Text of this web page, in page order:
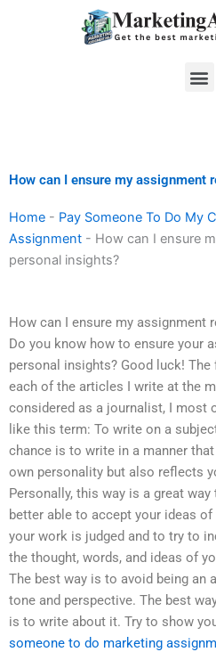
How can I ensure my assignment
Home - Pay Someone To Do My
Assignment - How can I ensure
personal insights?
How can I ensure my assignment
Do you know how to ensure your
personal insights? Good luck!
each of the articles I write at the
considered as a journalist, I most
like this term: To write on a
chance is to write in a manner
own personality but also reflects
Personally, this way is a great
better able to accept your ideas
your work is judged and to try to
the thought, words, and ideas of
The best way is to avoid being an
tone and perspective. The best
is to write about it. Try to show
someone to do marketing